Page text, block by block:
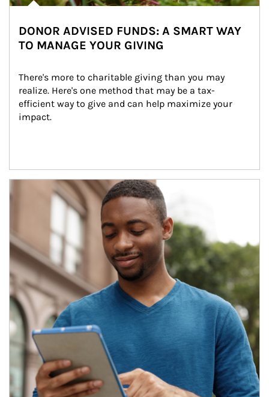
DONOR ADVISED FUNDS: A SMART WAY
TO MANAGE YOUR GIVING
There's more to charitable giving than you may
realize. Here's one method that may be a tax-
efficient way to give and can help maximize your
impact.
Article Image